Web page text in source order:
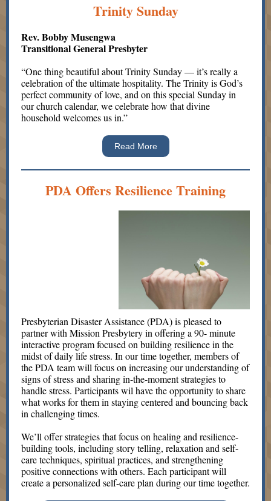
Trinity Sunday
Rev. Bobby Musengwa
Transitional General Presbyter
“One thing beautiful about Trinity Sunday — it’s really a
celebration of the ultimate hospitality. The Trinity is God’s
perfect community of love, and on this special Sunday in
our church calendar, we celebrate how that divine
household welcomes us in.”
Read More
PDA Offers Resilience Training
Presbyterian Disaster Assistance (PDA) is pleased to
partner with Mission Presbytery in offering a 90- minute
interactive program focused on building resilience in the
midst of daily life stress. In our time together, members of
the PDA team will focus on increasing our understanding of
signs of stress and sharing in-the-moment strategies to
handle stress. Participants wil have the opportunity to share
what works for them in staying centered and bouncing back
in challenging times.
We’ll offer strategies that focus on healing and resilience-
building tools, including story telling, relaxation and self-
care techniques, spiritual practices, and strengthening
positive connections with others. Each participant will
create a personalized self-care plan during our time together.